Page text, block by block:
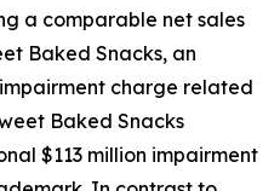
a comparable net sales
Baked Snacks, an
charge related
Baked Snacks
$113 million impairment